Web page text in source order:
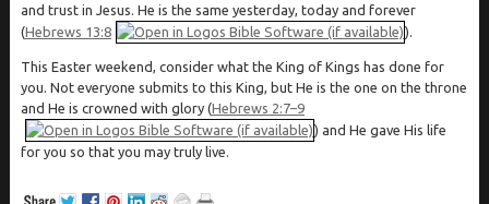
and trust in Jesus. He is the same yesterday, today and forever
(Hebrews 13:8 ).
This Easter weekend, consider what the King of Kings has done for
you. Not everyone submits to this King, but He is the one on the throne
and He is crowned with glory (Hebrews 2:7–9
) and He gave His life
for you so that you may truly live.